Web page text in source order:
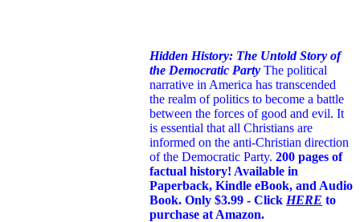
Hidden History: The Untold Story of
the Democratic Party The political
narrative in America has transcended
the realm of politics to become a battle
between the forces of good and evil. It
is essential that all Christians are
informed on the anti-Christian direction
of the Democratic Party. 200 pages of
factual history! Available in
Paperback, Kindle eBook, and Audio
Book. Only $3.99 - Click HERE to
purchase at Amazon.